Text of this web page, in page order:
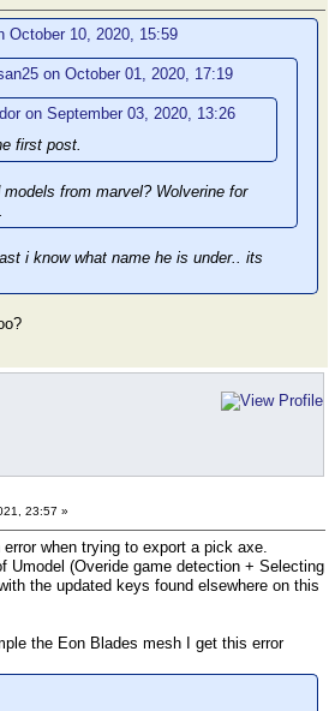
October 10, 2020, 15:59
on October 01, 2020, 17:19
on September 03, 2020, 13:26
first post.
from marvel? Wolverine for
i know what name he is under.. its
23:57 »
when trying to export a pick axe.
Umodel (Overide game detection + Selecting
the updated keys found elsewhere on this
the Eon Blades mesh I get this error